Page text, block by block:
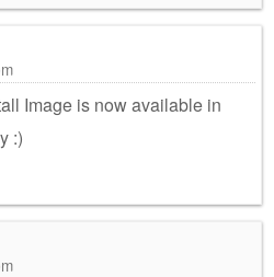
Image is now available in
:)